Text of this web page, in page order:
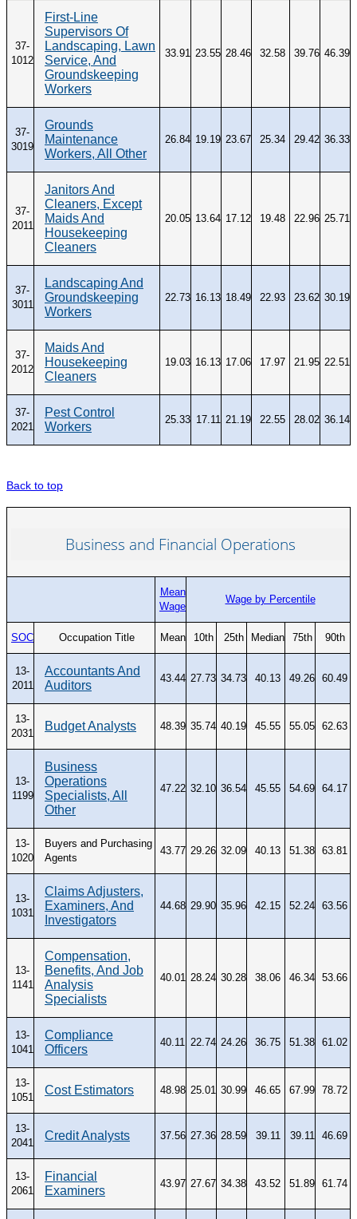
37-
1012
First-Line
Supervisors Of
Landscaping, Lawn
Service, And
Groundskeeping
Workers
33.91 23.55 28.46 32.58 39.76 46.39
37-
3019
Grounds
Maintenance
Workers, All Other
26.84 19.19 23.67 25.34 29.42 36.33
37-
2011
Janitors And
Cleaners, Except
Maids And
Housekeeping
Cleaners
20.05 13.64 17.12 19.48 22.96 25.71
37-
3011
Landscaping And
Groundskeeping
Workers
22.73 16.13 18.49 22.93 23.62 30.19
37-
2012
Maids And
Housekeeping
Cleaners
19.03 16.13 17.06 17.97 21.95 22.51
37-
2021
Pest Control
Workers
25.33 17.11 21.19 22.55 28.02 36.14
Back to top
Business and Financial Operations
Mean
Wage
Wage by Percentile
SOC Occupation Title Mean 10th 25th Median 75th 90th
13-
2011
Accountants And
Auditors
43.44 27.73 34.73 40.13 49.26 60.49
13-
2031
Budget Analysts 48.39 35.74 40.19 45.55 55.05 62.63
13-
1199
Business
Operations
Specialists, All
Other
47.22 32.10 36.54 45.55 54.69 64.17
13-
1020
Buyers and Purchasing
Agents
43.77 29.26 32.09 40.13 51.38 63.81
13-
1031
Claims Adjusters,
Examiners, And
Investigators
44.68 29.90 35.96 42.15 52.24 63.56
13-
1141
Compensation,
Benefits, And Job
Analysis
Specialists
40.01 28.24 30.28 38.06 46.34 53.66
13-
1041
Compliance
Officers
40.11 22.74 24.26 36.75 51.38 61.02
13-
1051
Cost Estimators 48.98 25.01 30.99 46.65 67.99 78.72
13-
2041
Credit Analysts 37.56 27.36 28.59 39.11 39.11 46.69
13-
2061
Financial
Examiners
43.97 27.67 34.38 43.52 51.89 61.74